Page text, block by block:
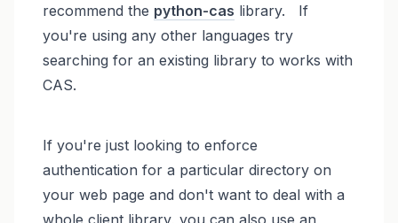
recommend the python-cas library. If
you're using any other languages try
searching for an existing library to works with
CAS.
If you're just looking to enforce
authentication for a particular directory on
your web page and don't want to deal with a
whole client library, you can also use an